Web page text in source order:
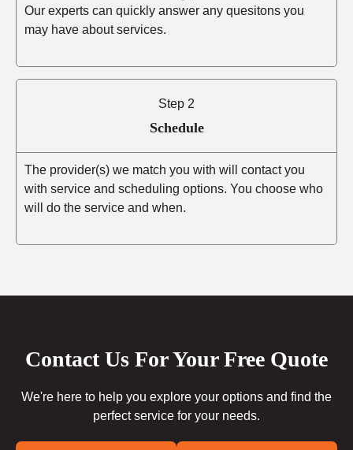
Our experts can quickly answer any quesitons you
may have about services.
Step 2
Schedule
The provider(s) we match you with will contact you
with service and scheduling options. You choose who
will do the service and when.
Contact Us For Your Free Quote
We're here to help you explore your options and find the
perfect service for your needs.